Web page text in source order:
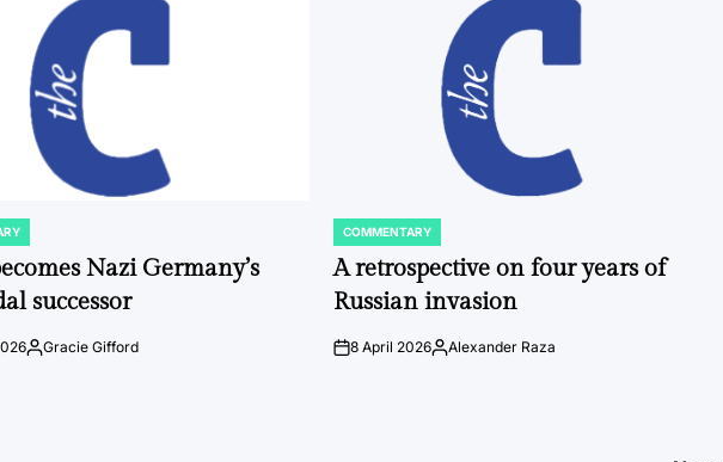
Nazi Germany’s
successor
Posted
Gracie Gifford
POSTED
IN
COMMENTARY
A retrospective on four years of
Russian invasion
on8 April 2026Posted
Alexander Raza